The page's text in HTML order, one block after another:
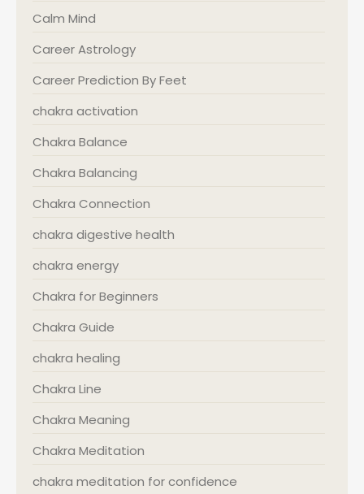
Calm Mind
Career Astrology
Career Prediction By Feet
chakra activation
Chakra Balance
Chakra Balancing
Chakra Connection
chakra digestive health
chakra energy
Chakra for Beginners
Chakra Guide
chakra healing
Chakra Line
Chakra Meaning
Chakra Meditation
chakra meditation for confidence